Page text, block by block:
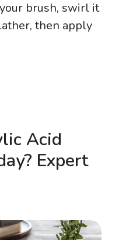
brush, swirl it
then apply
Acid
Expert